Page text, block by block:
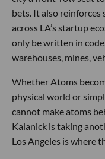
bets. It also
across LA’s startup
only be written in
warehouses, mines,
Whether Atoms
physical world or
cannot make atoms
Kalanick is taking
Los Angeles is where